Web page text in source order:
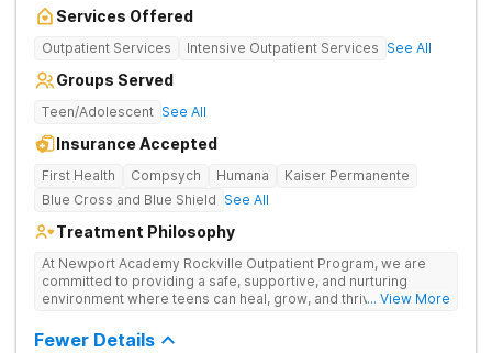
Services Offered
Outpatient Services Intensive Outpatient Services See All
Groups Served
Teen/Adolescent See All
Insurance Accepted
First Health Compsych Humana
Kaiser Permanente
Blue Cross and Blue Shield See All
Treatment Philosophy
At Newport Academy Rockville Outpatient Program, we are
committed to providing a safe, supportive, and nurturing
environment where teens can heal, grow, and thrive. We
dedicated to helping them discover their strengths, passions,
... View More
Fewer Details